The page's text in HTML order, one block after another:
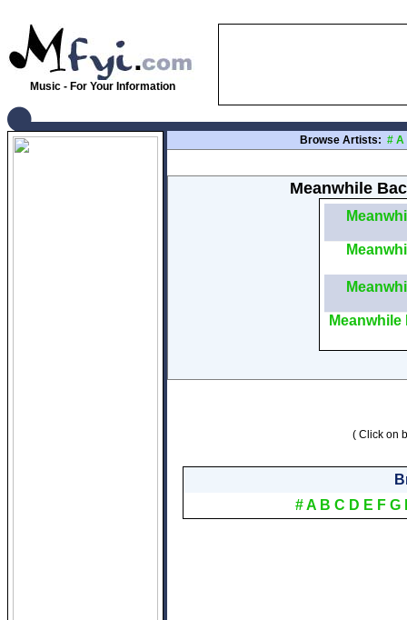
Music - For Your Information
Browse Artists: # A
Meanwhile
( Click on
#A B C D E F G